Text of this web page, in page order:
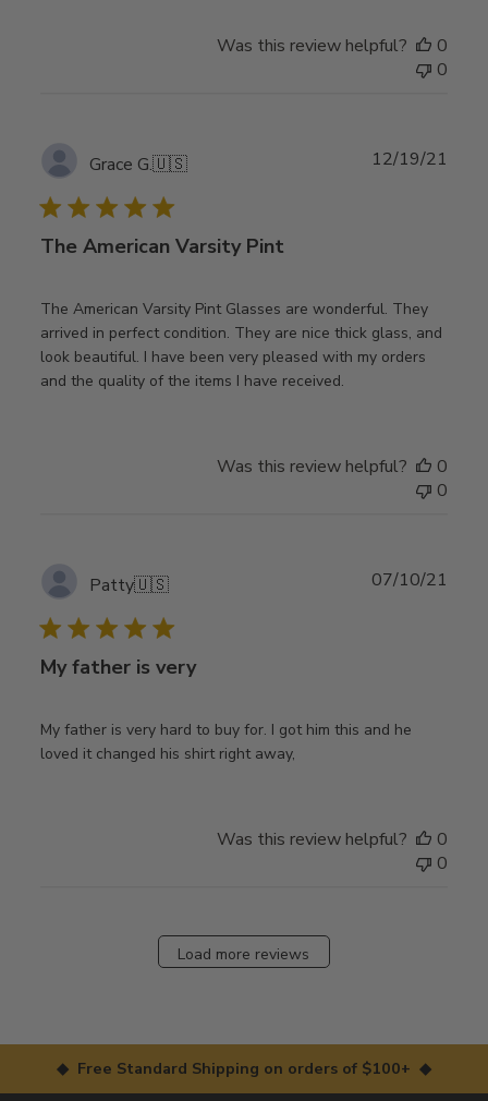
Was this review helpful?
0
0
Grace G.🇺🇸
The American Varsity Pint
The American Varsity Pint Glasses are wonderful. They
arrived in perfect condition. They are nice thick glass, and
look beautiful. I have been very pleased with my orders
and the quality of the items I have received.
12/19/21
Was this review helpful?
0
0
Patty🇺🇸
My father is very
My father is very hard to buy for. I got him this and he
loved it changed his shirt right away,
07/10/21
Was this review helpful?
0
0
Load more reviews
◆ Free Standard Shipping on orders of $100+ ◆